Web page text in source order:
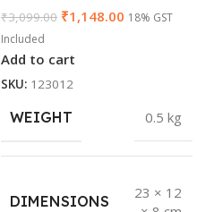
₹3,099.00 ₹1,148.00 18% GST
Included
Add to cart
SKU: 123012
WEIGHT 0.5 kg
DIMENSIONS
23 × 12